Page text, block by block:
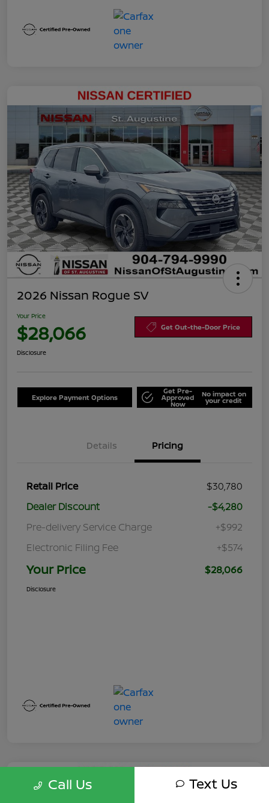
2026 Nissan Rogue SV
Your Price
$28,066 Get Out-the-Door Price
Disclosure
Explore Payment Options
Get Pre-
Approved
Now
No impact on
your credit
Details Pricing
Retail Price
$30,780
Dealer Discount
-$4,280
Pre-delivery Service Charge
+$992
Electronic Filing Fee
+$574
Your Price $28,066
Disclosure
Call Us Text Us